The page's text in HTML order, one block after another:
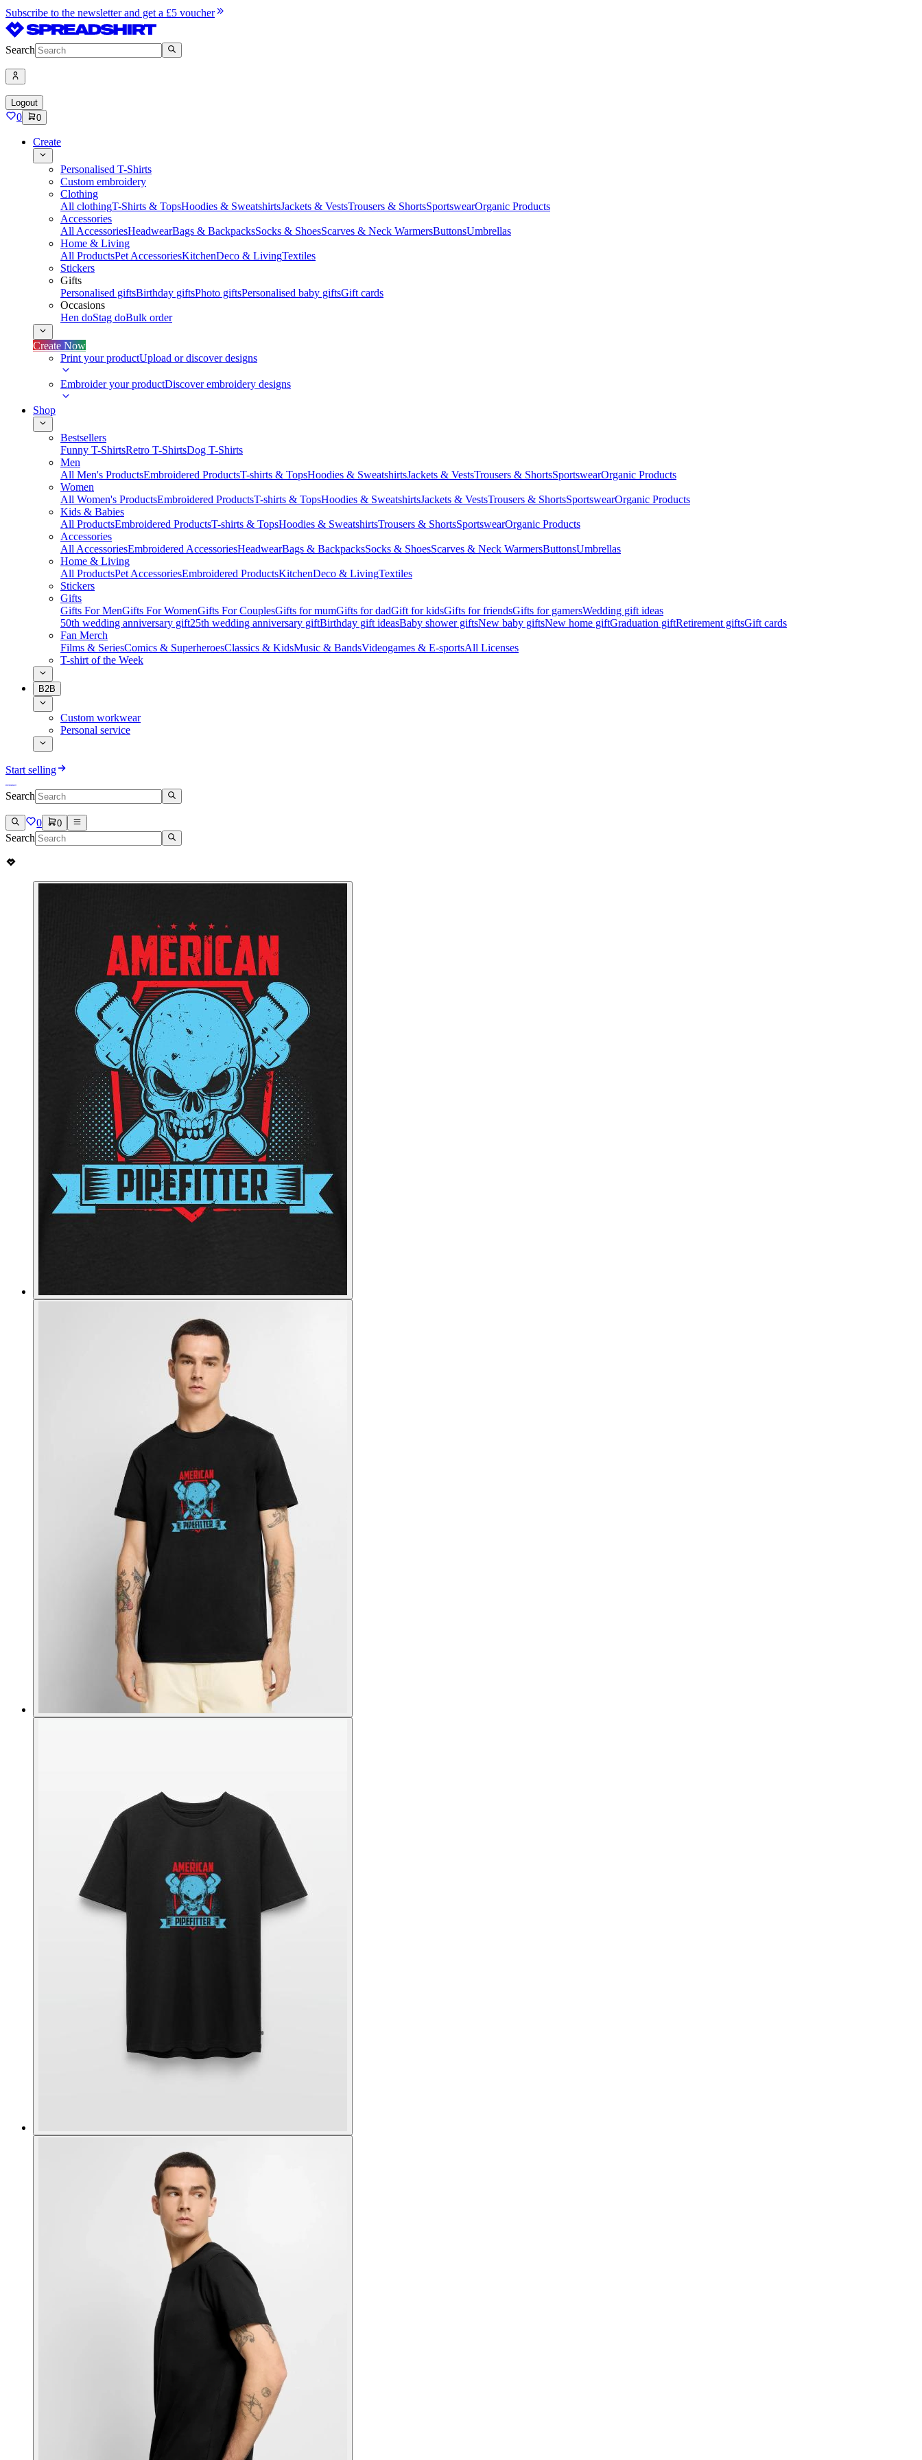
Subscribe to the newsletter and get a £5 voucher
Search
Logout
0 0
Create
Personalised T-Shirts
Custom embroidery
Clothing
All clothingT-Shirts & TopsHoodies & SweatshirtsJackets & VestsTrousers & ShortsSportswearOrganic Products
Accessories
All AccessoriesHeadwearBags & BackpacksSocks & ShoesScarves & Neck WarmersButtonsUmbrellas
Home & Living
All ProductsPet AccessoriesKitchenDeco & LivingTextiles
Stickers
Gifts
Personalised giftsBirthday giftsPhoto giftsPersonalised baby giftsGift cards
Occasions
Hen doStag doBulk order
Create Now
Print your productUpload or discover designs
Embroider your productDiscover embroidery designs
Shop
Bestsellers
Funny T-ShirtsRetro T-ShirtsDog T-Shirts
Men
All Men's ProductsEmbroidered ProductsT-shirts & TopsHoodies & SweatshirtsJackets & VestsTrousers & ShortsSportswearOrganic Products
Women
All Women's ProductsEmbroidered ProductsT-shirts & TopsHoodies & SweatshirtsJackets & VestsTrousers & ShortsSportswearOrganic Products
Kids & Babies
All ProductsEmbroidered ProductsT-shirts & TopsHoodies & SweatshirtsTrousers & ShortsSportswearOrganic Products
Accessories
All AccessoriesEmbroidered AccessoriesHeadwearBags & BackpacksSocks & ShoesScarves & Neck WarmersButtonsUmbrellas
Home & Living
All ProductsPet AccessoriesEmbroidered ProductsKitchenDeco & LivingTextiles
Stickers
Gifts
Gifts For MenGifts For WomenGifts For CouplesGifts for mumGifts for dadGift for kidsGifts for friendsGifts for gamersWedding gift ideas
50th wedding anniversary gift25th wedding anniversary giftBirthday gift ideasBaby shower giftsNew baby giftsNew home giftGraduation giftRetirement giftsGift cards
Fan Merch
Films & SeriesComics & SuperheroesClassics & KidsMusic & BandsVideogames & E-sportsAll Licenses
T-shirt of the Week
B2B
Custom workwear
Personal service
Start selling
Search
0 0
Search